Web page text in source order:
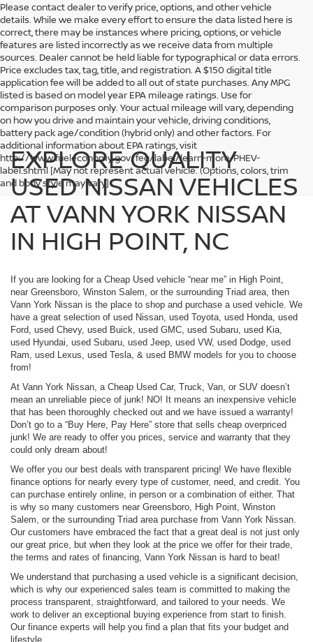
Please contact dealer to verify price, options, and other vehicle
details. While we make every effort to ensure the data listed here is
correct, there may be instances where pricing, options, or vehicle
features are listed incorrectly as we receive data from multiple
sources. Dealer cannot be held liable for typographical or data errors.
Price excludes tax, tag, title, and registration. A $150 digital title
application fee will be added to all out of state purchases. Any MPG
listed is based on model year EPA mileage ratings. Use for
comparison purposes only. Your actual mileage will vary, depending
on how you drive and maintain your vehicle, driving conditions,
battery pack age/condition (hybrid only) and other factors. For
additional information about EPA ratings, visit
http://www.fueleconomy.gov/feg/label/learn-more-PHEV-
label.shtml [May not represent actual vehicle. (Options, colors, trim
and body style may vary]
EXPLORE QUALITY
USED NISSAN VEHICLES
AT VANN YORK NISSAN
IN HIGH POINT, NC
If you are looking for a Cheap Used vehicle “near me” in High Point,
near Greensboro, Winston Salem, or the surrounding Triad area, then
Vann York Nissan is the place to shop and purchase a used vehicle. We
have a great selection of used Nissan, used Toyota, used Honda, used
Ford, used Chevy, used Buick, used GMC, used Subaru, used Kia,
used Hyundai, used Subaru, used Jeep, used VW, used Dodge, used
Ram, used Lexus, used Tesla, & used BMW models for you to choose
from!
At Vann York Nissan, a Cheap Used Car, Truck, Van, or SUV doesn’t
mean an unreliable piece of junk! NO! It means an inexpensive vehicle
that has been thoroughly checked out and we have issued a warranty!
Don’t go to a “Buy Here, Pay Here” store that sells cheap overpriced
junk! We are ready to offer you prices, service and warranty that they
could only dream about!
We offer you our best deals with transparent pricing! We have flexible
finance options for nearly every type of customer, need, and credit. You
can purchase entirely online, in person or a combination of either. That
is why so many customers near Greensboro, High Point, Winston
Salem, or the surrounding Triad area purchase from Vann York Nissan.
Our customers have embraced the fact that a great deal is not just only
our great price, but when they look at the price we offer for their trade,
the terms and rates of financing, Vann York Nissan is hard to beat!
We understand that purchasing a used vehicle is a significant decision,
which is why our experienced sales team is committed to making the
process transparent, straightforward, and tailored to your needs. We
work to deliver an exceptional buying experience from start to finish.
Our finance experts will help you find a plan that fits your budget and
lifestyle.